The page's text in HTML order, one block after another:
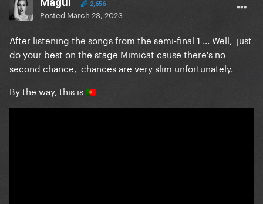
2,656
Posted March 23, 2023
After listening the songs from the semi-final 1 ... Well, just
do your best on the stage Mimicat cause there's no
second chance, chances are very slim unfortunately.
By the way, this is 🇵🇹